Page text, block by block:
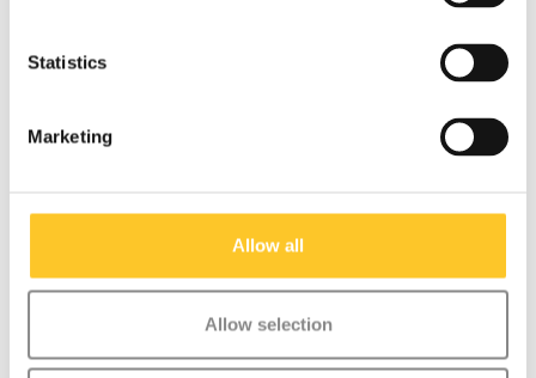
Statistics
Marketing
Allow all
Allow selection
Specifications